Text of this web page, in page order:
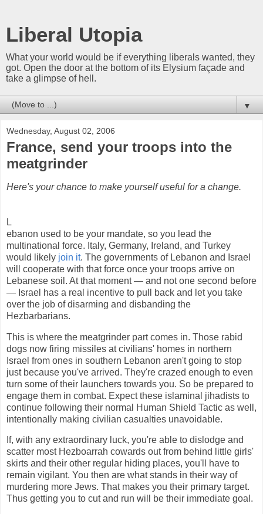
Liberal Utopia
What your world would be if everything liberals wanted, they
got. Open the door at the bottom of its Elysium façade and
take a glimpse of hell.
▼
Wednesday, August 02, 2006
France, send your troops into the
meatgrinder
Here's your chance to make yourself useful for a change.
L
ebanon used to be your mandate, so you lead the
multinational force. Italy, Germany, Ireland, and Turkey
would likely join it. The governments of Lebanon and Israel
will cooperate with that force once your troops arrive on
Lebanese soil. At that moment — and not one second before
— Israel has a real incentive to pull back and let you take
over the job of disarming and disbanding the
Hezbarbarians.
This is where the meatgrinder part comes in. Those rabid
dogs now firing missiles at civilians' homes in northern
Israel from ones in southern Lebanon aren't going to stop
just because you've arrived. They're crazed enough to even
turn some of their launchers towards you. So be prepared to
engage them in combat. Expect these islaminal jihadists to
continue following their normal Human Shield Tactic as well,
intentionally making civilian casualties unavoidable.
If, with any extraordinary luck, you're able to dislodge and
scatter most Hezboarrah cowards out from behind little girls'
skirts and their other regular hiding places, you'll have to
remain vigilant. You then are what stands in their way of
murdering more Jews. That makes you their primary target.
Thus getting you to cut and run will be their immediate goal.